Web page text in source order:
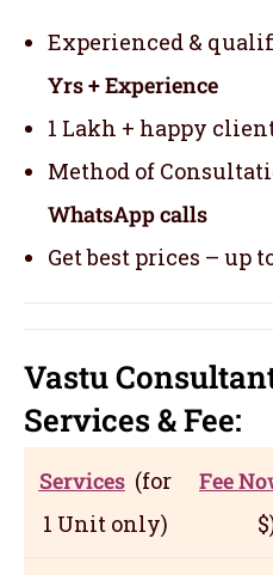
Experienced &
Yrs + Experience
1 Lakh + happy
Method of
WhatsApp calls
Get best prices – up
Vastu
Services& Fee:
Services (for
1 Unit only)
Fee